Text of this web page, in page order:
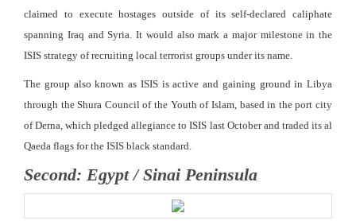
claimed to execute hostages outside of its self-declared caliphate
spanning Iraq and Syria. It would also mark a major milestone in the
ISIS strategy of recruiting local terrorist groups under its name.
The group also known as ISIS is active and gaining ground in Libya
through the Shura Council of the Youth of Islam, based in the port city
of Derna, which pledged allegiance to ISIS last October and traded its al
Qaeda flags for the ISIS black standard.
Second: Egypt / Sinai Peninsula